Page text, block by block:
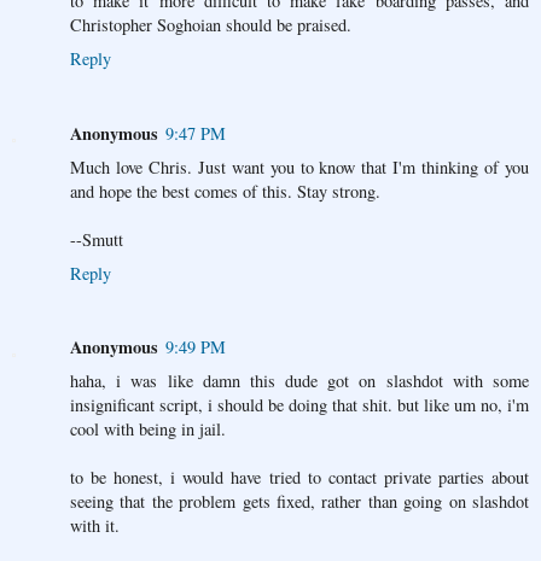
Christopher Soghoian should be praised.
Reply
Anonymous 9:47 PM
Much love Chris. Just want you to know that I'm thinking of you
and hope the best comes of this. Stay strong.
--Smutt
Reply
Anonymous 9:49 PM
haha, i was like damn this dude got on slashdot with some
insignificant script, i should be doing that shit. but like um no, i'm
cool with being in jail.
to be honest, i would have tried to contact private parties about
seeing that the problem gets fixed, rather than going on slashdot
with it.